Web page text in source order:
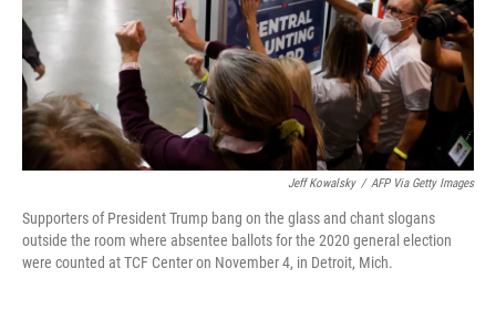
Jeff Kowalsky / AFP Via Getty Images
Supporters of President Trump bang on the glass and chant slogans
outside the room where absentee ballots for the 2020 general election
were counted at TCF Center on November 4, in Detroit, Mich.